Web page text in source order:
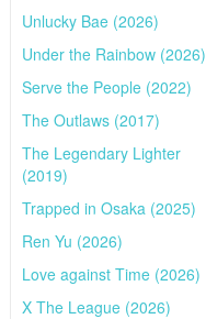
Unlucky Bae (2026)
Under the Rainbow (2026)
Serve the People (2022)
The Outlaws (2017)
The Legendary Lighter
(2019)
Trapped in Osaka (2025)
Ren Yu (2026)
Love against Time (2026)
X The League (2026)